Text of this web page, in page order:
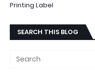
Printing Label
SEARCH THIS BLOG